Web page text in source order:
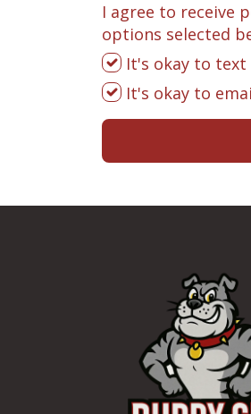
I agree to receive
options selected
It's okay to text
It's okay to